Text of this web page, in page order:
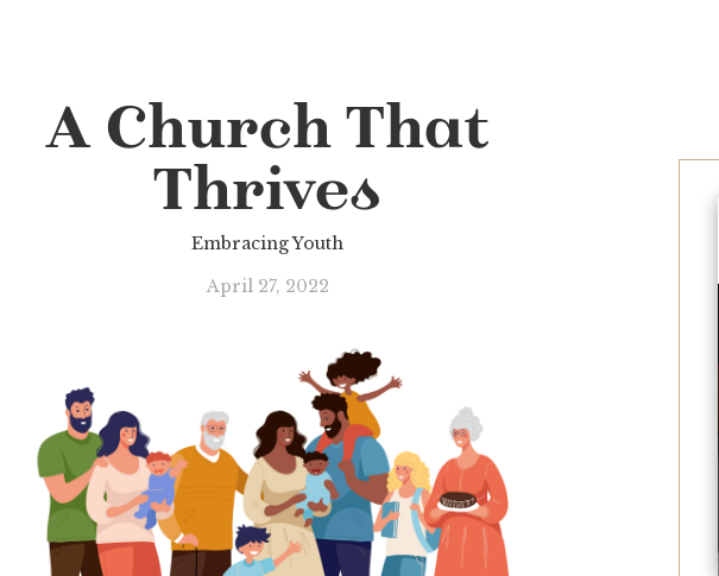
A Church That
Thrives
Embracing Youth
April 27, 2022